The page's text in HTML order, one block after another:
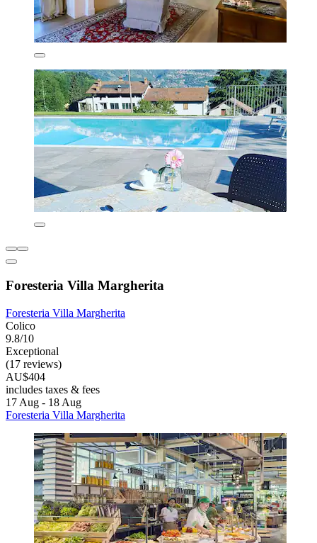
Foresteria Villa Margherita
Foresteria Villa Margherita
Colico
9.8/10
Exceptional
(17 reviews)
AU$404
includes taxes & fees
17 Aug - 18 Aug
Foresteria Villa Margherita